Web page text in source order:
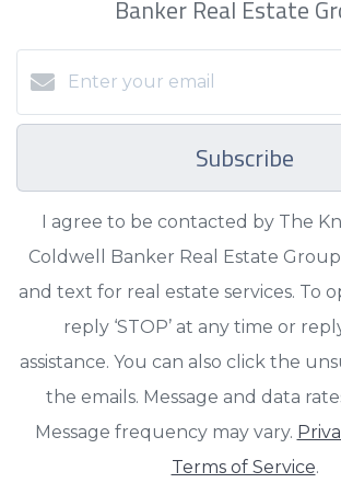
Banker Real Estate
Subscribe
I agree to be contacted by The
Coldwell Banker Real Estate Group
and text for real estate services. To
reply ‘STOP’ at any time or
assistance. You can also click the
the emails. Message and data
Message frequency may vary.
Terms of Service.